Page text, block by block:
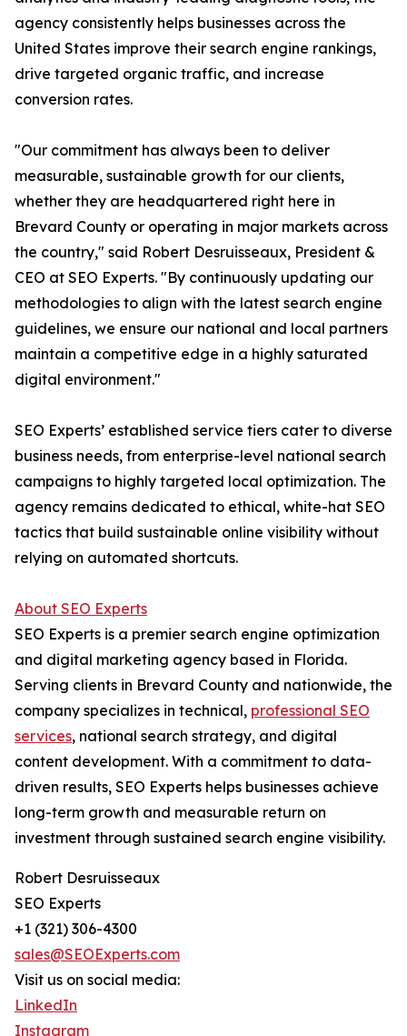
agency consistently helps businesses across the
United States improve their search engine rankings,
drive targeted organic traffic, and increase
conversion rates.
"Our commitment has always been to deliver
measurable, sustainable growth for our clients,
whether they are headquartered right here in
Brevard County or operating in major markets across
the country," said Robert Desruisseaux, President &
CEO at SEO Experts. "By continuously updating our
methodologies to align with the latest search engine
guidelines, we ensure our national and local partners
maintain a competitive edge in a highly saturated
digital environment."
SEO Experts’ established service tiers cater to diverse
business needs, from enterprise-level national search
campaigns to highly targeted local optimization. The
agency remains dedicated to ethical, white-hat SEO
tactics that build sustainable online visibility without
relying on automated shortcuts.
About SEO Experts
SEO Experts is a premier search engine optimization
and digital marketing agency based in Florida.
Serving clients in Brevard County and nationwide, the
company specializes in technical, professional SEO
services, national search strategy, and digital
content development. With a commitment to data-
driven results, SEO Experts helps businesses achieve
long-term growth and measurable return on
investment through sustained search engine visibility.
Robert Desruisseaux
SEO Experts
+1 (321) 306-4300
sales@SEOExperts.com
Visit us on social media:
LinkedIn
Instagram